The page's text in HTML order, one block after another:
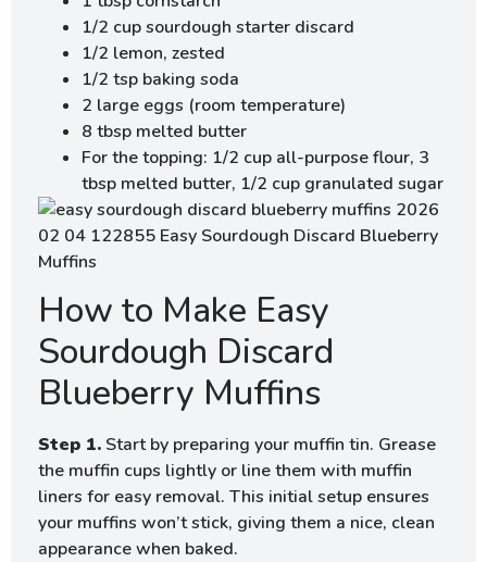
1/2 cup sourdough starter discard
1/2 lemon, zested
1/2 tsp baking soda
2 large eggs (room temperature)
8 tbsp melted butter
For the topping: 1/2 cup all-purpose flour, 3
tbsp melted butter, 1/2 cup granulated sugar
How to Make Easy
Sourdough Discard
Blueberry Muffins
Step 1. Start by preparing your muffin tin. Grease
the muffin cups lightly or line them with muffin
liners for easy removal. This initial setup ensures
your muffins won’t stick, giving them a nice, clean
appearance when baked.